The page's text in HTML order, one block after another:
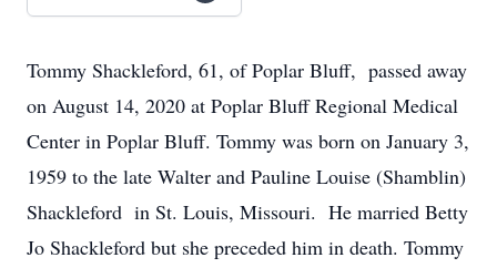
Tommy Shackleford, 61, of Poplar Bluff, passed away
on August 14, 2020 at Poplar Bluff Regional Medical
Center in Poplar Bluff. Tommy was born on January 3,
1959 to the late Walter and Pauline Louise (Shamblin)
Shackleford in St. Louis, Missouri. He married Betty
Jo Shackleford but she preceded him in death. Tommy